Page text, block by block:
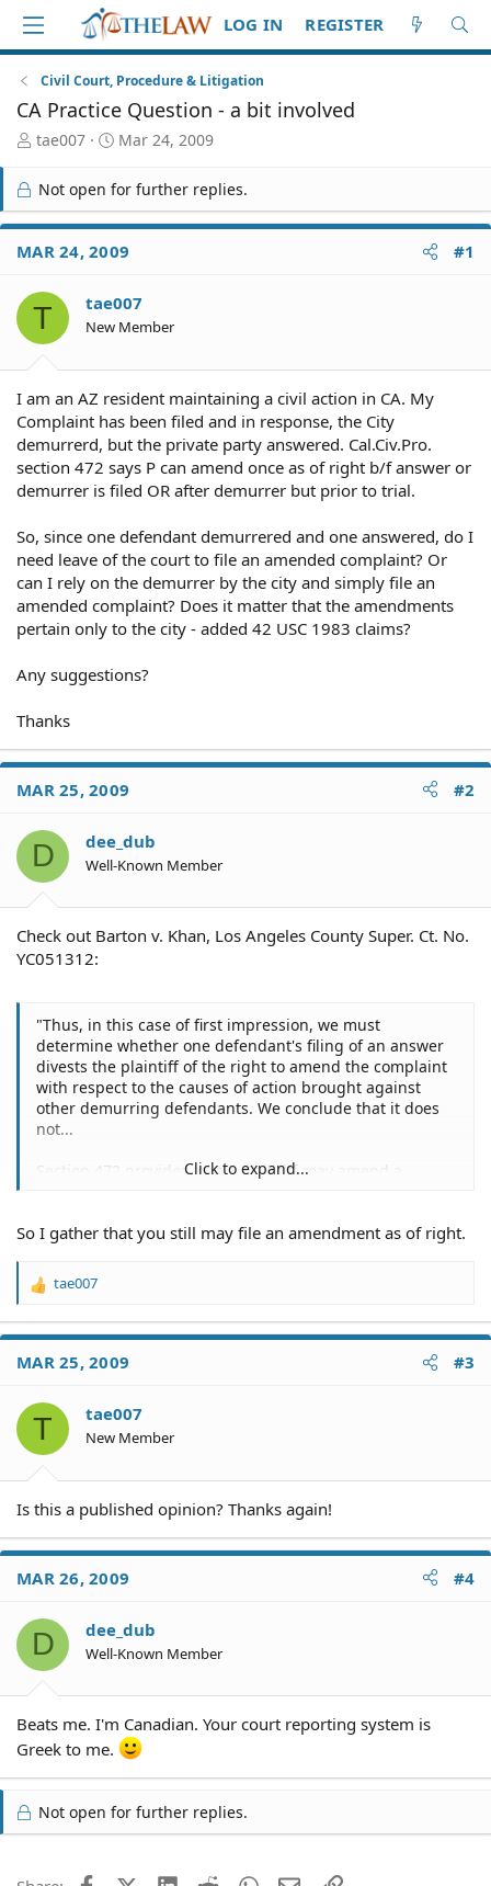
LOG IN REGISTER
Civil Court, Procedure & Litigation
CA Practice Question - a bit involved
T
r
e
a
d
S
a
r
t
tae007
S
r
t
d
a
e
Mar 24, 2009
Not open for further replies.
MAR 24, 2009 #1
T tae007
New Member
I am an AZ resident maintaining a civil action in CA. My
Complaint has been filed and in response, the City
demurrerd, but the private party answered. Cal.Civ.Pro.
section 472 says P can amend once as of right b/f answer or
demurrer is filed OR after demurrer but prior to trial.
So, since one defendant demurrered and one answered, do I
need leave of the court to file an amended complaint? Or
can I rely on the demurrer by the city and simply file an
amended complaint? Does it matter that the amendments
pertain only to the city - added 42 USC 1983 claims?
Any suggestions?
Thanks
MAR 25, 2009 #2
D dee_dub
Well-Known Member
Check out Barton v. Khan, Los Angeles County Super. Ct. No.
YC051312:
"Thus, in this case of first impression, we must
determine whether one defendant's filing of an answer
divests the plaintiff of the right to amend the complaint
with respect to the causes of action brought against
other demurring defendants. We conclude that it does
not...
Section 472 provides that a plaintiff may amend a
before the trial of the issue of law thereon,*.*.*." The
answer is filed in an action, the phrase "or after
demurrer and before the trial of the issue thereon"
need do to cut off the plaintiff's right to amend as a
matter of course, is to file concurrently an answer and a
We cannot concur in this interpretation...
As we read the statute, a plaintiff has a right to amend
his or her pleading at any time before a responsive
pleading is filed and even after a responsive pleading is
filed up to the time of the hearing on the demurrer.
Click to expand...
So I gather that you still may file an amendment as of right.
R
a
t
o
s
tae007
MAR 25, 2009 #3
T tae007
New Member
Is this a published opinion? Thanks again!
MAR 26, 2009 #4
D dee_dub
Well-Known Member
Beats me. I'm Canadian. Your court reporting system is
Greek to me.
Not open for further replies.